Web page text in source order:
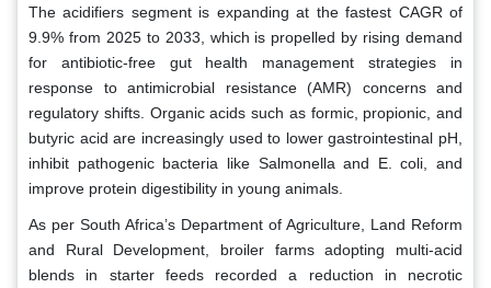
The acidifiers segment is expanding at the fastest CAGR of
9.9% from 2025 to 2033, which is propelled by rising demand
for antibiotic-free gut health management strategies in
response to antimicrobial resistance (AMR) concerns and
regulatory shifts. Organic acids such as formic, propionic, and
butyric acid are increasingly used to lower gastrointestinal pH,
inhibit pathogenic bacteria like Salmonella and E. coli, and
improve protein digestibility in young animals.
As per South Africa’s Department of Agriculture, Land Reform
and Rural Development, broiler farms adopting multi-acid
blends in starter feeds recorded a reduction in necrotic